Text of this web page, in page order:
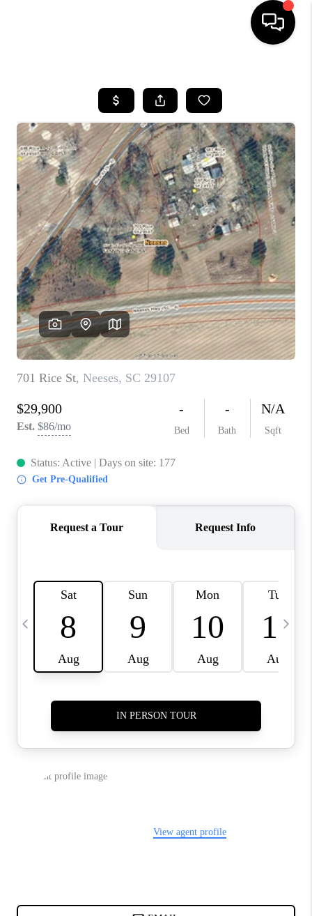
SEARCH LISTINGS
BUYING
SELLING
FINANCING
HOME VALUE
WHO WE ARE
REVIEWS
LIVE LOVE LUXURY
CAREERS
ABOUT PLACE
CONNECT
CHARLOTTE, NC
TOP AREAS